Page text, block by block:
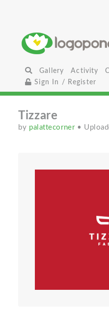
Gallery Activity
Sign In / Register
Tizzare
by palattecorner •